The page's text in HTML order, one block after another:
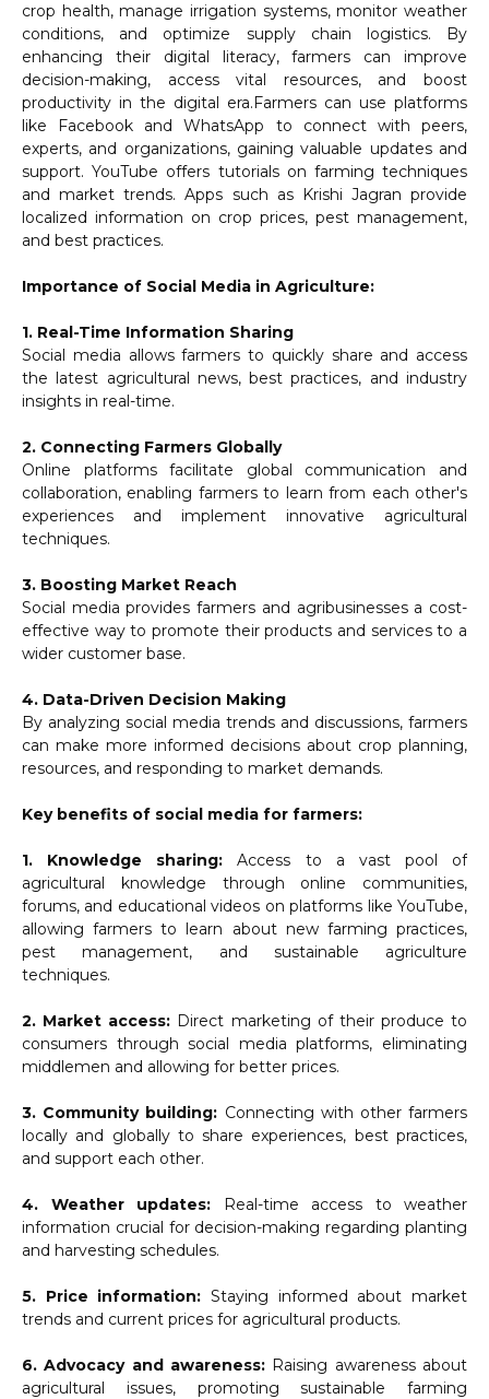
crop health, manage irrigation systems, monitor weather
conditions, and optimize supply chain logistics. By
enhancing their digital literacy, farmers can improve
decision-making, access vital resources, and boost
productivity in the digital era.Farmers can use platforms
like Facebook and WhatsApp to connect with peers,
experts, and organizations, gaining valuable updates and
support. YouTube offers tutorials on farming techniques
and market trends. Apps such as Krishi Jagran provide
localized information on crop prices, pest management,
and best practices.
Importance of Social Media in Agriculture:
1. Real-Time Information Sharing
Social media allows farmers to quickly share and access
the latest agricultural news, best practices, and industry
insights in real-time.
2. Connecting Farmers Globally
Online platforms facilitate global communication and
collaboration, enabling farmers to learn from each other's
experiences and implement innovative agricultural
techniques.
3. Boosting Market Reach
Social media provides farmers and agribusinesses a cost-
effective way to promote their products and services to a
wider customer base.
4. Data-Driven Decision Making
By analyzing social media trends and discussions, farmers
can make more informed decisions about crop planning,
resources, and responding to market demands.
Key benefits of social media for farmers:
1. Knowledge sharing: Access to a vast pool of
agricultural knowledge through online communities,
forums, and educational videos on platforms like YouTube,
allowing farmers to learn about new farming practices,
pest management, and sustainable agriculture
techniques.
2. Market access: Direct marketing of their produce to
consumers through social media platforms, eliminating
middlemen and allowing for better prices.
3. Community building: Connecting with other farmers
locally and globally to share experiences, best practices,
and support each other.
4. Weather updates: Real-time access to weather
information crucial for decision-making regarding planting
and harvesting schedules.
5. Price information: Staying informed about market
trends and current prices for agricultural products.
6. Advocacy and awareness: Raising awareness about
agricultural issues, promoting sustainable farming